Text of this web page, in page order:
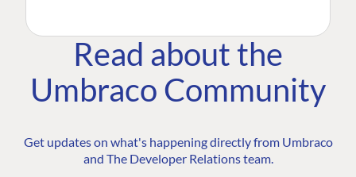
Read about the
Umbraco Community
Get updates on what's happening directly from Umbraco
and The Developer Relations team.